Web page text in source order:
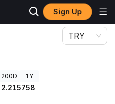
Sign Up
TRY
200D 1Y
2.215758